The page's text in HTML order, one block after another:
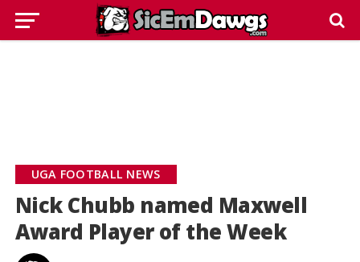
UGA FOOTBALL NEWS
Nick Chubb named Maxwell
Award Player of the Week